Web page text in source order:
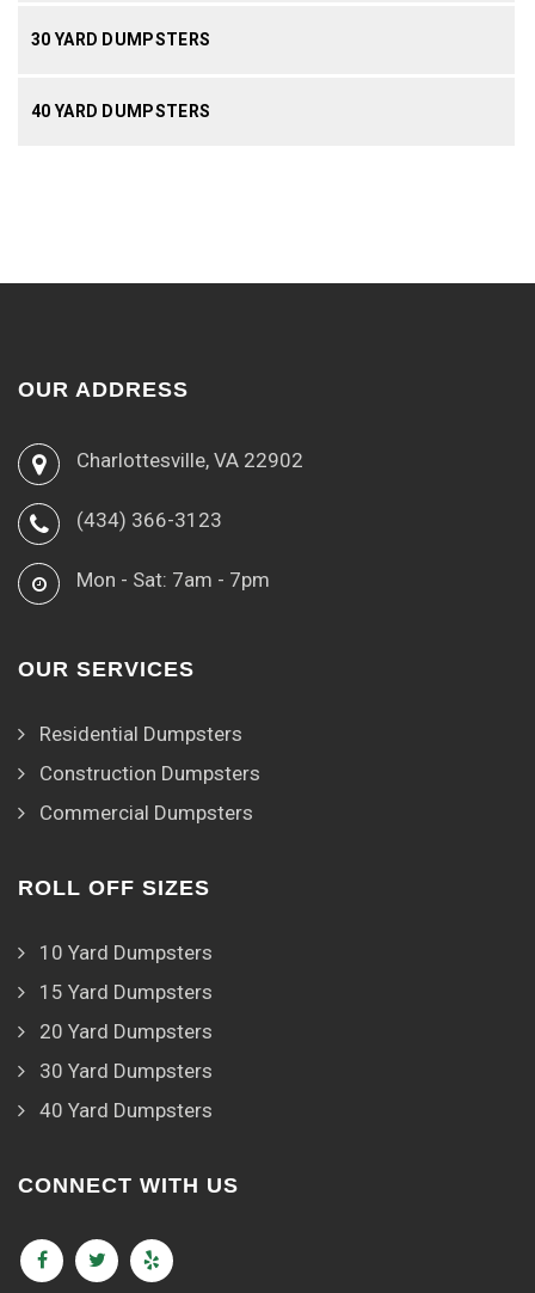
30 YARD DUMPSTERS
40 YARD DUMPSTERS
OUR ADDRESS
Charlottesville, VA 22902
(434) 366-3123
Mon - Sat: 7am - 7pm
OUR SERVICES
Residential Dumpsters
Construction Dumpsters
Commercial Dumpsters
ROLL OFF SIZES
10 Yard Dumpsters
15 Yard Dumpsters
20 Yard Dumpsters
30 Yard Dumpsters
40 Yard Dumpsters
CONNECT WITH US